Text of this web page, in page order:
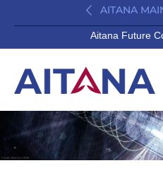
AITANA
Aitana Future